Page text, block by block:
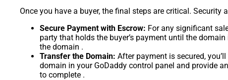
Once you have a buyer, the final steps are critical.
Secure Payment with Escrow: For any significant
party that holds the buyer’s payment until the
the domain .
Transfer the Domain: After payment is secured,
domain in your GoDaddy control panel and provide
to complete .